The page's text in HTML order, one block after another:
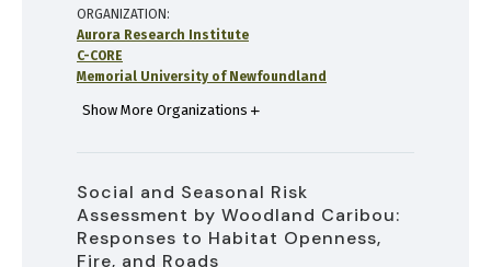
ORGANIZATION
Aurora Research Institute
C-CORE
Memorial University of Newfoundland
Show More Organizations
Social and Seasonal Risk
Assessment by Woodland Caribou:
Responses to Habitat Openness,
Fire, and Roads